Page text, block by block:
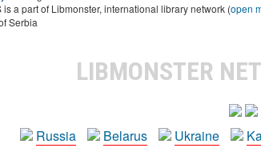
is a part of Libmonster, international library network (open
Serbia
LIBMONSTER
Russia
Belarus Ukraine